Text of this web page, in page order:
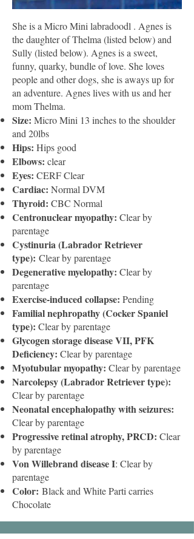
She is a Micro Mini labradoodl . Agnes is
the daughter of Thelma (listed below) and
Sully (listed below). Agnes is a sweet,
funny, quarky, bundle of love. She loves
people and other dogs, she is aways up for
an adventure. Agnes lives with us and her
mom Thelma.
Size: Micro Mini 13 inches to the shoulder
and 20lbs
Hips: Hips good
Elbows: clear
Eyes: CERF Clear
Cardiac: Normal DVM
Thyroid: CBC Normal
Centronuclear myopathy: Clear by
parentage
Cystinuria (Labrador Retriever
type): Clear by parentage
Degenerative myelopathy: Clear by
parentage
Exercise-induced collapse: Pending
Familial nephropathy (Cocker Spaniel
type): Clear by parentage
Glycogen storage disease VII, PFK
Deficiency: Clear by parentage
Myotubular myopathy: Clear by parentage
Narcolepsy (Labrador Retriever type):
Clear by parentage
Neonatal encephalopathy with seizures:
Clear by parentage
Progressive retinal atrophy, PRCD: Clear
by parentage
Von Willebrand disease I: Clear by
parentage
Color: Black and White Parti carries
Chocolate